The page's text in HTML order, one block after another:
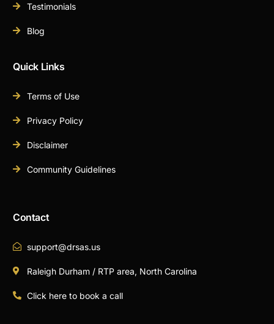
Testimonials
Blog
Quick Links
Terms of Use
Privacy Policy
Disclaimer
Community Guidelines
Contact
support@drsas.us
Raleigh Durham / RTP area, North Carolina
Click here to book a call